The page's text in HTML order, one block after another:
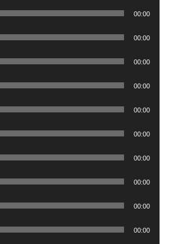
00:00
00:00
00:00
00:00
00:00
00:00
00:00
00:00
00:00
00:00